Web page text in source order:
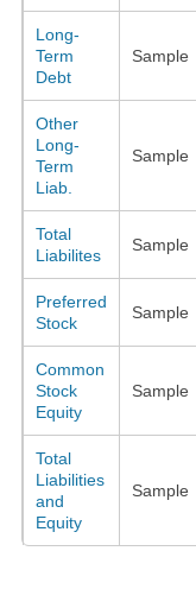
Long-
Term
Debt
Sample
Other
Long-
Term
Liab.
Sample
Total
Liabilites
Sample
Preferred
Stock
Sample
Common
Stock
Equity
Sample
Total
Liabilities
and
Equity
Sample